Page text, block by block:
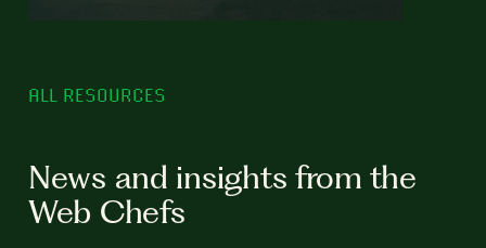
ALL RESOURCES
News and insights from the
Web Chefs